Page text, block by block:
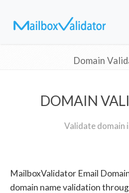
Domain
DOMAIN
Validate domain
MailboxValidator Email
domain name validation